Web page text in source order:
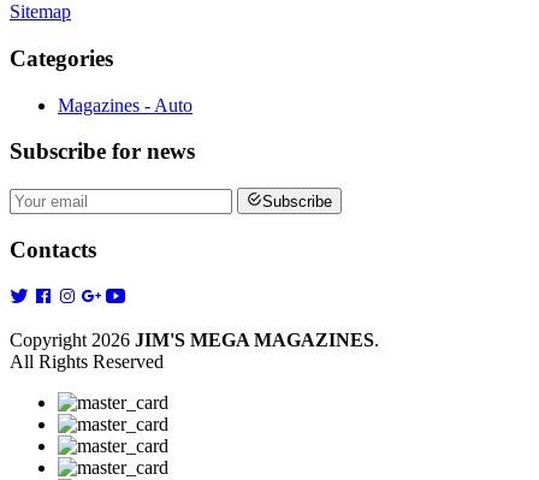
Sitemap
Categories
Magazines - Auto
Subscribe for news
Subscribe
Contacts
Copyright 2026 JIM'S MEGA MAGAZINES.
All Rights Reserved